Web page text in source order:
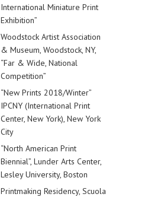
International Miniature Print
Exhibition”
Woodstock Artist Association
& Museum, Woodstock, NY,
“Far & Wide, National
Competition”
“New Prints 2018/Winter”
IPCNY (International Print
Center, New York), New York
City
“North American Print
Biennial”, Lunder Arts Center,
Lesley University, Boston
Printmaking Residency, Scuola